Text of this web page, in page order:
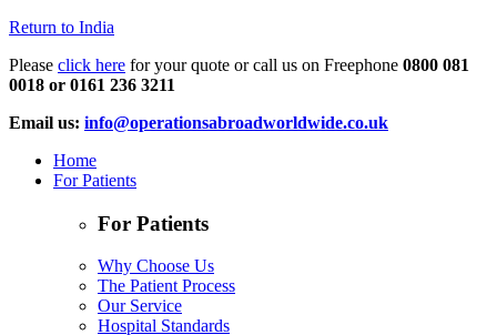
Return to India
Please click here for your quote or call us on Freephone 0800 081
0018 or 0161 236 3211
Email us: info@operationsabroadworldwide.co.uk
Home
For Patients
For Patients
Why Choose Us
The Patient Process
Our Service
Hospital Standards